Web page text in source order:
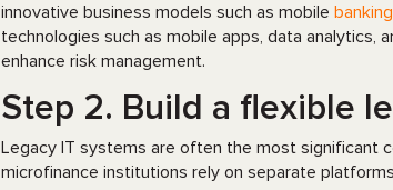
innovative business models such as mobile
technologies such as mobile apps, data analytics,
enhance risk management.
Step 2. Build a flexible
Legacy IT systems are often the most significant
microfinance institutions rely on separate